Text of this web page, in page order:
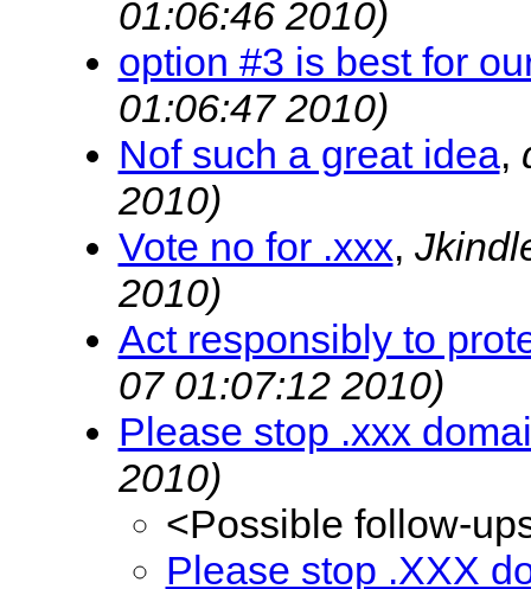
01:06:46 2010)
option #3 is best for
01:06:47 2010)
Nof such a great idea,
2010)
Vote no for .xxx,
2010)
Act responsibly to
07 01:07:12 2010)
Please stop .xxx
2010)
<Possible follow-
Please stop .XXX